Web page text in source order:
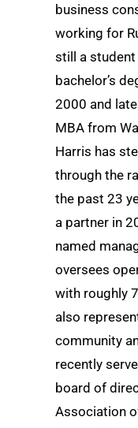
business
working for
still a student
bachelor’s
2000 and
MBA from
Harris has
through the
the past 23
a partner in
named
oversees
with roughly
also
community
recently
board of
Association